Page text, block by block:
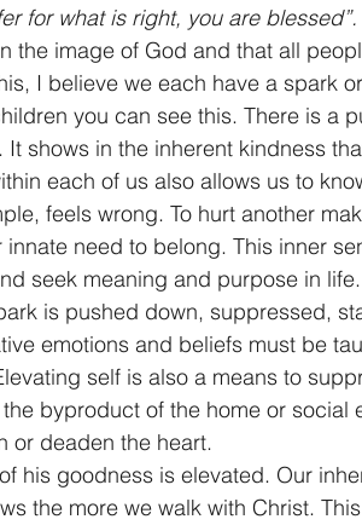
for what is right, you are blessed”.
the image of God and that all
I believe we each have a spark
you can see this. There is a
shows in the inherent kindness
each of us also allows us to
feels wrong. To hurt another
need to belong. This inner
seek meaning and purpose in
is pushed down, suppressed,
emotions and beliefs must be
self is also a means to
byproduct of the home or social
or deaden the heart.
his goodness is elevated. Our
the more we walk with Christ.